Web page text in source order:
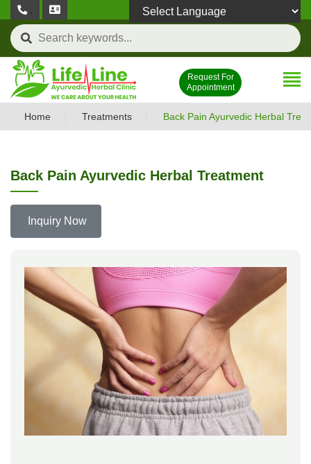
,
Request For
Appointment
Home Treatments Back Pain Ayurvedic Herbal
Back Pain Ayurvedic Herbal Treatment
Inquiry Now